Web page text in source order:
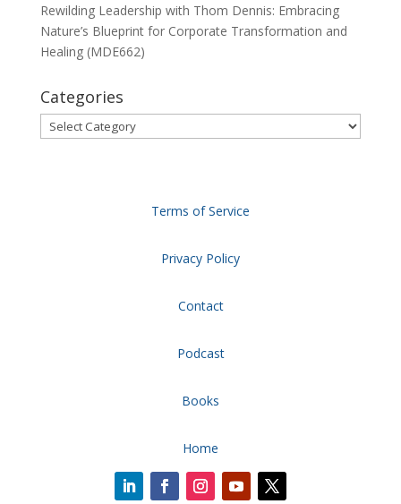
Rewilding Leadership with Thom Dennis: Embracing
Nature’s Blueprint for Corporate Transformation and
Healing (MDE662)
Categories
Categories
Terms of Service
Privacy Policy
Contact
Podcast
Books
Home